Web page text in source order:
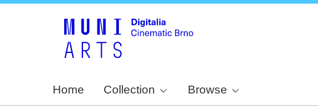
Home Collection Browse